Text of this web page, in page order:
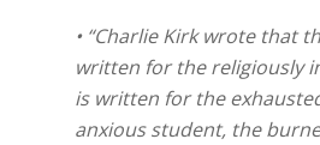
• “Charlie Kirk wrote that
written for the religiously
is written for the
anxious student, the